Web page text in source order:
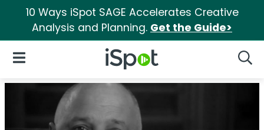
10 Ways iSpot SAGE Accelerates Creative
Analysis and Planning. Get the Guide>
iSpot Logo
Open Navigation